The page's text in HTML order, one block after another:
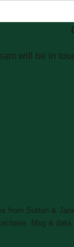
will be in
from Sutton &
of purchase.